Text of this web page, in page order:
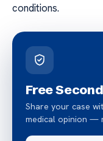
conditions.
Free
Share your case
medical opinion —